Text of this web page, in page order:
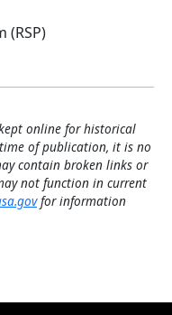
(RSP)
online for historical
of publication, it is no
contain broken links or
not function in current
for information